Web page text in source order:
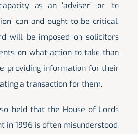
as an ‘adviser’ or ‘to
can and ought to be critical.
will be imposed on solicitors
on what action to take than
providing information for their
a transaction for them.
held that the House of Lords
in 1996 is often misunderstood.